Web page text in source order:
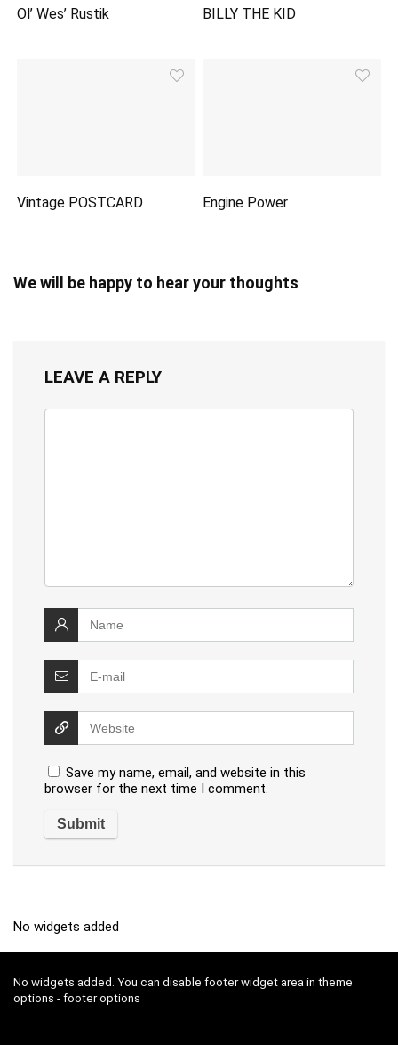
Ol’ Wes’ Rustik BILLY THE KID
Vintage POSTCARD Engine Power
We will be happy to hear your thoughts
LEAVE A REPLY
Save my name, email, and website in this
browser for the next time I comment.
No widgets added
No widgets added. You can disable footer widget area in theme
options - footer options